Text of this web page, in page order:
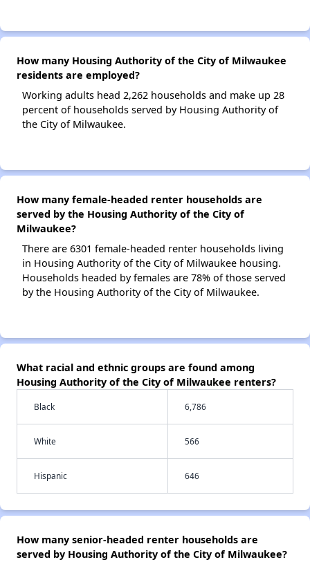
How many Housing Authority of the City of Milwaukee
residents are employed?
Working adults head 2,262 households and make up 28
percent of households served by Housing Authority of
the City of Milwaukee.
How many female-headed renter households are
served by the Housing Authority of the City of
Milwaukee?
There are 6301 female-headed renter households living
in Housing Authority of the City of Milwaukee housing.
Households headed by females are 78% of those served
by the Housing Authority of the City of Milwaukee.
What racial and ethnic groups are found among
Housing Authority of the City of Milwaukee renters?
Black 6,786
White 566
Hispanic 646
How many senior-headed renter households are
served by Housing Authority of the City of Milwaukee?